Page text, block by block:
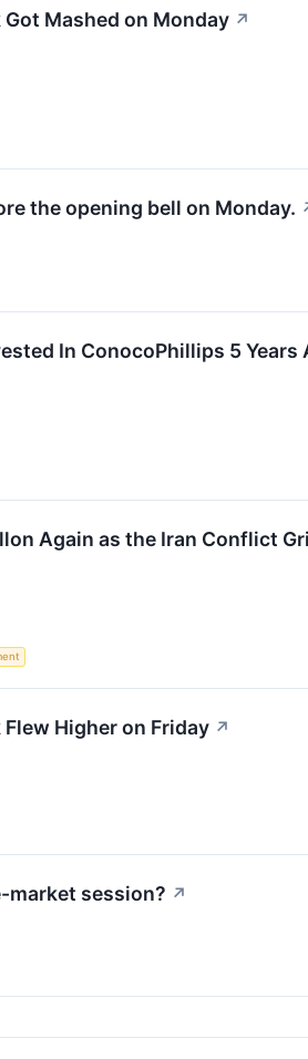
Mashed on Monday ↗
the opening bell on Monday.
In ConocoPhillips 5
Again as the Iran Conflict
Higher on Friday ↗
market session? ↗